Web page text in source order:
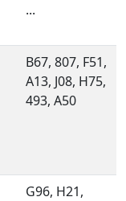
...
B67, 807, F51,
A13, J08, H75,
493, A50
G96, H21,